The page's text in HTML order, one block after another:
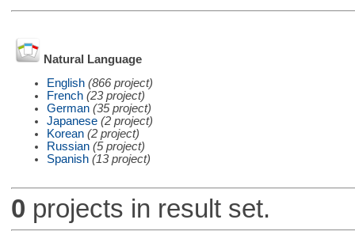
Natural Language
English (866 project)
French (23 project)
German (35 project)
Japanese (2 project)
Korean (2 project)
Russian (5 project)
Spanish (13 project)
0 projects in result set.